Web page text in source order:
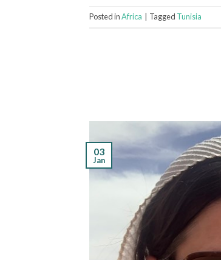
Posted inAfrica Tagged Tunisia
03
Jan